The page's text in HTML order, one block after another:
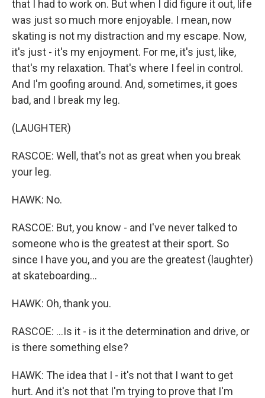
that I had to work on. But when I did figure it out, life
was just so much more enjoyable. I mean, now
skating is not my distraction and my escape. Now,
it's just - it's my enjoyment. For me, it's just, like,
that's my relaxation. That's where I feel in control.
And I'm goofing around. And, sometimes, it goes
bad, and I break my leg.
(LAUGHTER)
RASCOE: Well, that's not as great when you break
your leg.
HAWK: No.
RASCOE: But, you know - and I've never talked to
someone who is the greatest at their sport. So
since I have you, and you are the greatest (laughter)
at skateboarding...
HAWK: Oh, thank you.
RASCOE: ...Is it - is it the determination and drive, or
is there something else?
HAWK: The idea that I - it's not that I want to get
hurt. And it's not that I'm trying to prove that I'm